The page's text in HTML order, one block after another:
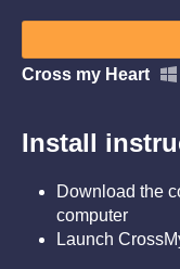
Cross my Heart
Install
Download the
computer
Launch